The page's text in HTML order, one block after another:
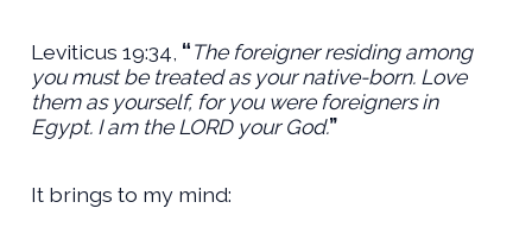
Leviticus 19:34, “The foreigner residing among
you must be treated as your native-born. Love
them as yourself, for you were foreigners in
Egypt. I am the LORD your God.”
It brings to my mind: